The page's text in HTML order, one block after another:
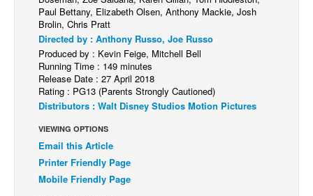
Back Issues
Webcomics
Johnny Bullet - English
Johnny Bullet - Français
Réflexion de rat
Spit - English
Spit - Français
The Specimen
Le Spécimen
Paul Bettany, Elizabeth Olsen, Anthony Mackie, Josh
Brolin, Chris Pratt
Directed by : Anthony Russo, Joe Russo
Produced by : Kevin Feige, Mitchell Bell
Running Time : 149 minutes
Release Date : 27 April 2018
Rating : PG13 (Parents Strongly Cautioned)
Distributors : Walt Disney Studios Motion Pictures
VIEWING OPTIONS
Email this Article
Printer Friendly Page
Mobile Friendly Page